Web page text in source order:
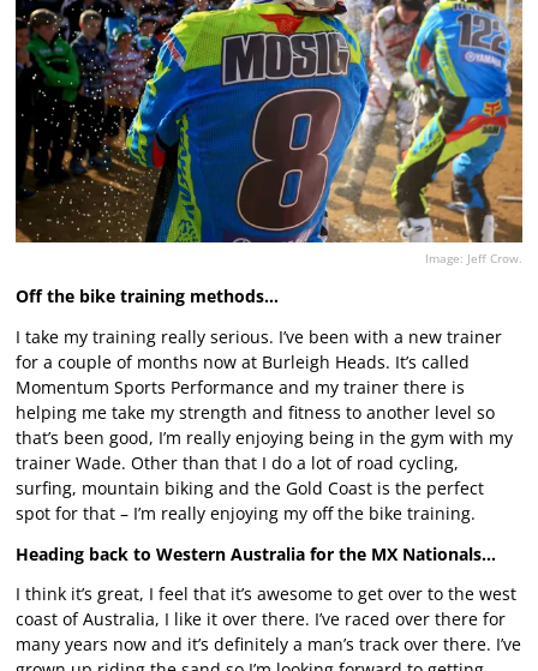
Image: Jeff Crow.
Off the bike training methods…
I take my training really serious. I’ve been with a new trainer
for a couple of months now at Burleigh Heads. It’s called
Momentum Sports Performance and my trainer there is
helping me take my strength and fitness to another level so
that’s been good, I’m really enjoying being in the gym with my
trainer Wade. Other than that I do a lot of road cycling,
surfing, mountain biking and the Gold Coast is the perfect
spot for that – I’m really enjoying my off the bike training.
Heading back to Western Australia for the MX Nationals…
I think it’s great, I feel that it’s awesome to get over to the west
coast of Australia, I like it over there. I’ve raced over there for
many years now and it’s definitely a man’s track over there. I’ve